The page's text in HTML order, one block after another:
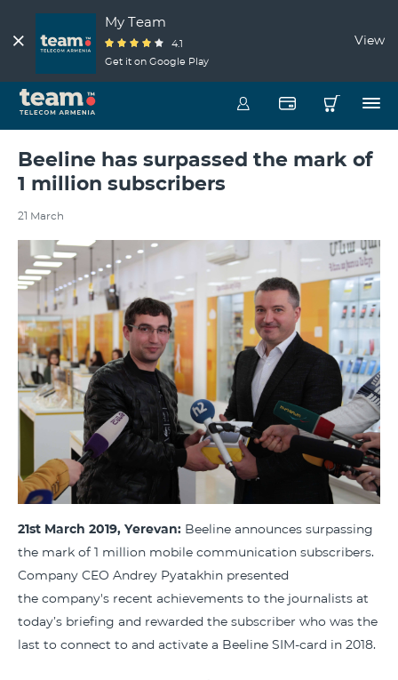
My Team
4.1
Get it on Google Play
View
Beeline has surpassed the mark of
1 million subscribers
21 March
21st March 2019, Yerevan: Beeline announces surpassing
the mark of 1 million mobile communication subscribers.
Company CEO Andrey Pyatakhin presented
the company's recent achievements to the journalists at
today’s briefing and rewarded the subscriber who was the
last to connect to and activate a Beeline SIM-card in 2018.